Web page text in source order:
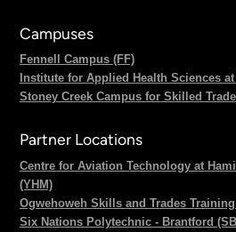
Campuses
Fennell Campus (FF)
Institute for Applied Health Sciences
Stoney Creek Campus for Skilled
Partner Locations
Centre for Aviation Technology at
(YHM)
Ogwehoweh Skills and Trades Training
Six Nations Polytechnic - Brantford